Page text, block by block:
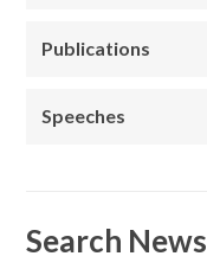
Publications
Speeches
Search News